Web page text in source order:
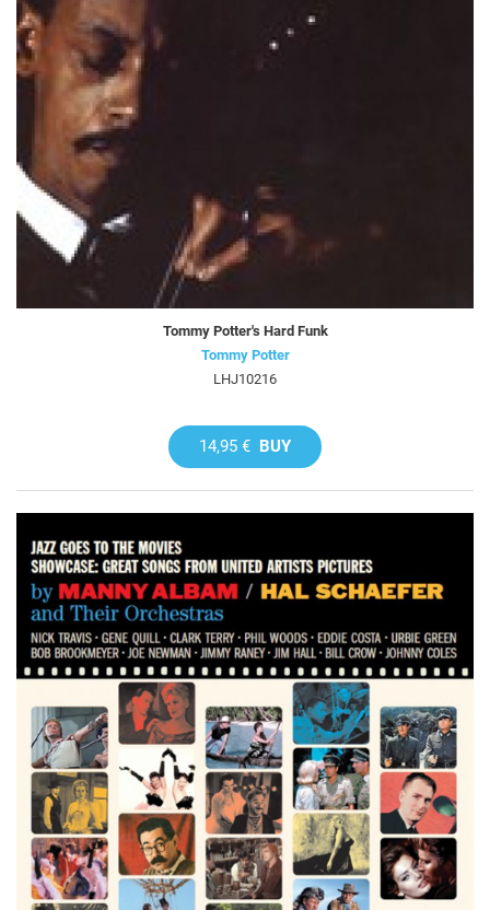
Tommy Potter's Hard Funk
Tommy Potter
LHJ10216
14,95 € BUY